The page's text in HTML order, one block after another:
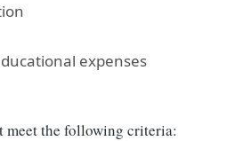
expenses
meet the following criteria: